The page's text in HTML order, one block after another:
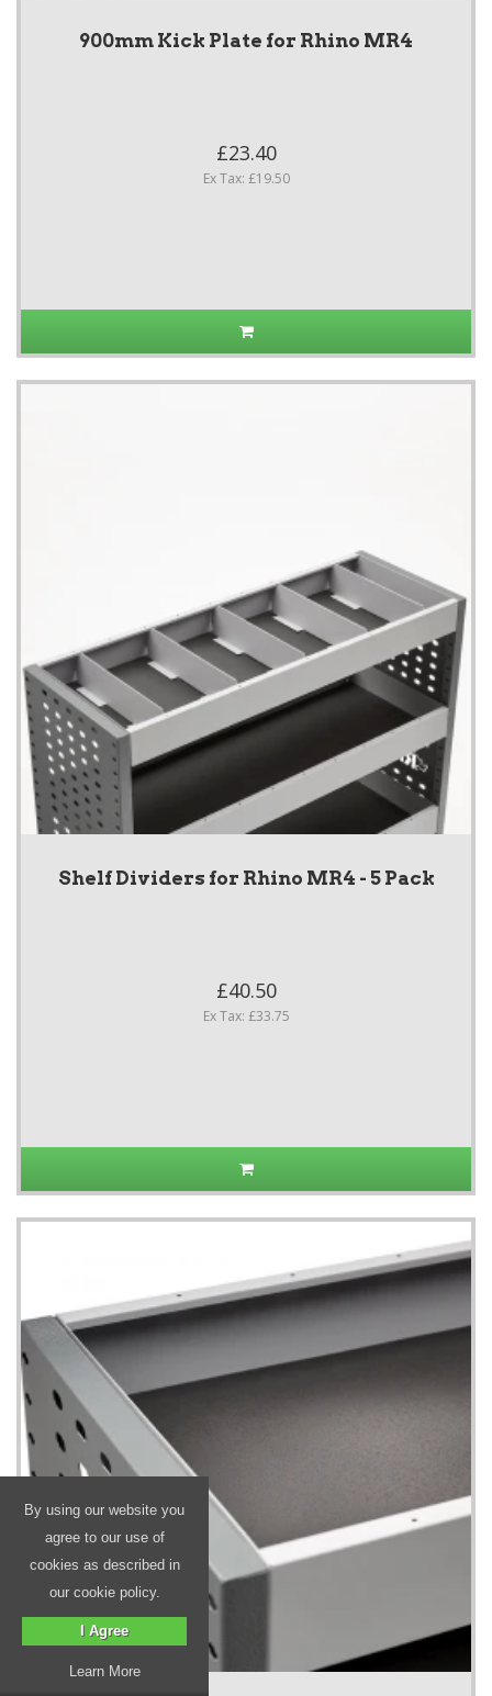
900mm Kick Plate for Rhino MR4
£23.40
Ex Tax: £19.50
Shelf Dividers for Rhino MR4 - 5 Pack
£40.50
Ex Tax: £33.75
By using our website you
agree to our use of
cookies as described in
our cookie policy.
I Agree
Learn More